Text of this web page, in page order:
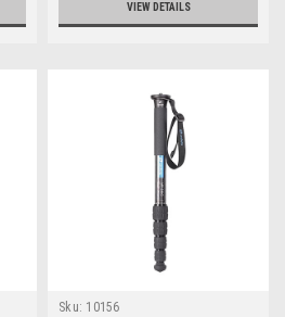
VIEW DETAILS
Sku: 10156